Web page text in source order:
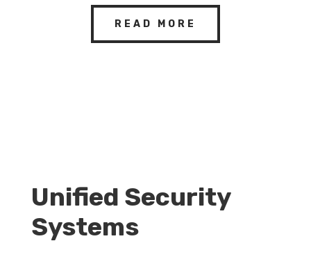
READ MORE
Unified Security
Systems